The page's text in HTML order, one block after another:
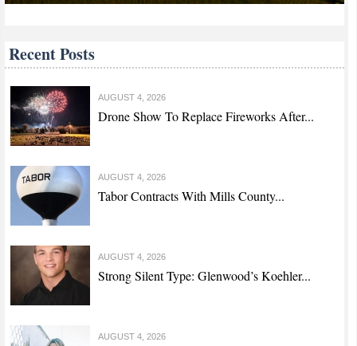
Recent Posts
AUGUST 4, 2026
Drone Show To Replace Fireworks After...
AUGUST 4, 2026
Tabor Contracts With Mills County...
AUGUST 4, 2026
Strong Silent Type: Glenwood’s Koehler...
AUGUST 4, 2026